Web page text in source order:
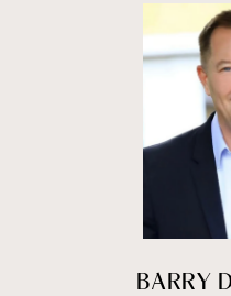
BARRY